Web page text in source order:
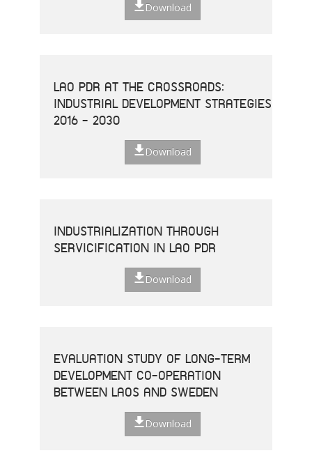
Download
LAO PDR AT THE CROSSROADS:
INDUSTRIAL DEVELOPMENT STRATEGIES
2016 - 2030
Download
INDUSTRIALIZATION THROUGH
SERVICIFICATION IN LAO PDR
Download
EVALUATION STUDY OF LONG-TERM
DEVELOPMENT CO-OPERATION
BETWEEN LAOS AND SWEDEN
Download